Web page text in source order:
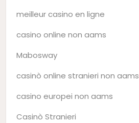
meilleur casino en ligne
casino online non aams
Mabosway
casinò online stranieri non aams
casino europei non aams
Casinò Stranieri